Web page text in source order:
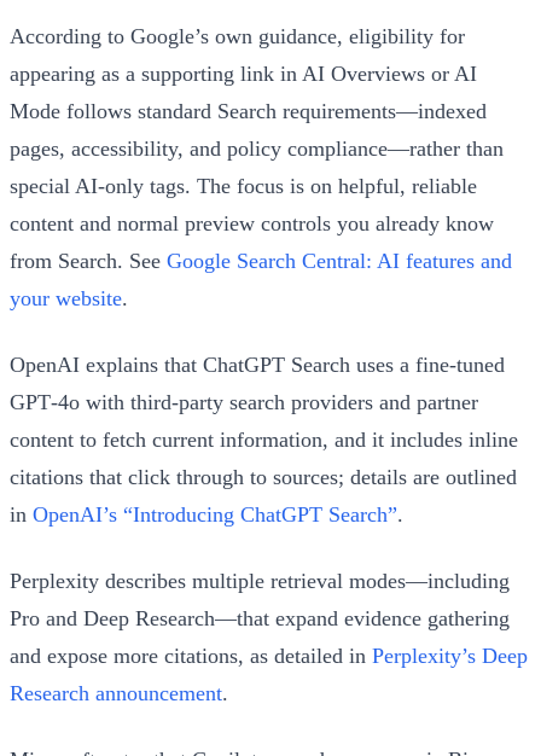
According to Google’s own guidance, eligibility for
appearing as a supporting link in AI Overviews or AI
Mode follows standard Search requirements—indexed
pages, accessibility, and policy compliance—rather than
special AI‑only tags. The focus is on helpful, reliable
content and normal preview controls you already know
from Search. See Google Search Central: AI features and
your website.
OpenAI explains that ChatGPT Search uses a fine‑tuned
GPT‑4o with third‑party search providers and partner
content to fetch current information, and it includes inline
citations that click through to sources; details are outlined
in OpenAI’s “Introducing ChatGPT Search”.
Perplexity describes multiple retrieval modes—including
Pro and Deep Research—that expand evidence gathering
and expose more citations, as detailed in Perplexity’s Deep
Research announcement.